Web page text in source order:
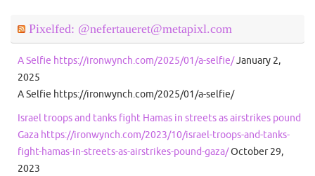
Pixelfed: @nefertaueret@metapixl.com
A Selfie https://ironwynch.com/2025/01/a-selfie/January 2,
2025
A Selfie https://ironwynch.com/2025/01/a-selfie/
Israel troops and tanks fight Hamas in streets as airstrikes pound
Gaza https://ironwynch.com/2023/10/israel-troops-and-tanks-
fight-hamas-in-streets-as-airstrikes-pound-gaza/October 29,
2023